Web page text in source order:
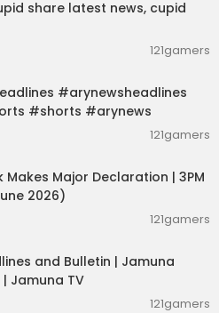
share latest news, cupid
121gamers
#arynewsheadlines
#shorts #arynews
121gamers
Makes Major Declaration | 3PM
2026)
121gamers
and Bulletin | Jamuna
| Jamuna TV
121gamers